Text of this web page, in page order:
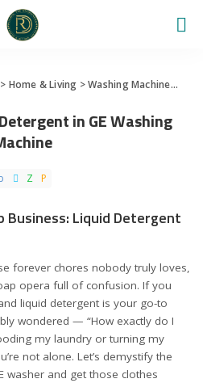
Home & Living >Washing Machine>
in GE Washing
Business: Liquid Detergent
forever chores nobody truly loves,
opera full of confusion. If you
liquid detergent is your go-to
wondered — “How exactly do I
my laundry or turning my
not alone. Let’s demystify the
washer and get those clothes